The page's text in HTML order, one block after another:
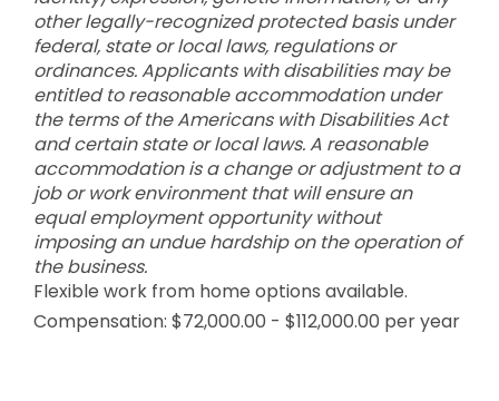
other legally-recognized protected basis under
federal, state or local laws, regulations or
ordinances. Applicants with disabilities may be
entitled to reasonable accommodation under
the terms of the Americans with Disabilities Act
and certain state or local laws. A reasonable
accommodation is a change or adjustment to a
job or work environment that will ensure an
equal employment opportunity without
imposing an undue hardship on the operation of
the business.
Flexible work from home options available.
Compensation: $72,000.00 - $112,000.00 per year